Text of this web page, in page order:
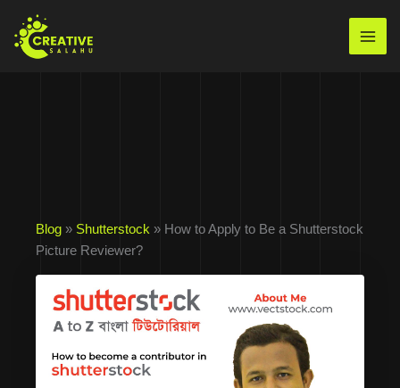
content
Blog » Shutterstock » How to Apply to Be a Shutterstock
Picture Reviewer?